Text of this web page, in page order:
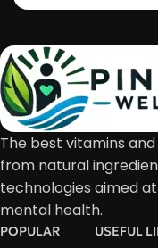
The best vitamins
from natural
technologies aimed
mental health.
POPULAR USEFUL